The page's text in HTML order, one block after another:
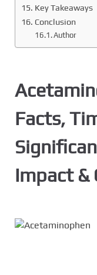
Key Takeaways
Conclusion
Author
Facts,
Impact &